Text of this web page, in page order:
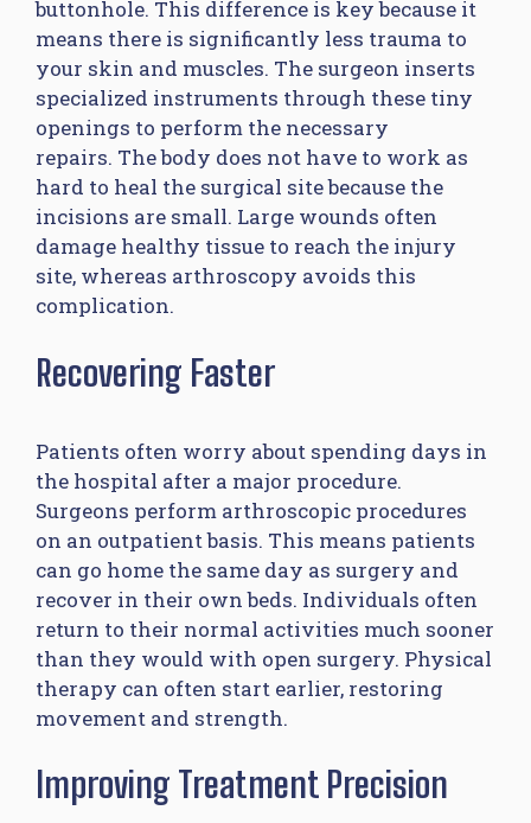
buttonhole. This difference is key because it
means there is significantly less trauma to
your skin and muscles. The surgeon inserts
specialized instruments through these tiny
openings to perform the necessary
repairs. The body does not have to work as
hard to heal the surgical site because the
incisions are small. Large wounds often
damage healthy tissue to reach the injury
site, whereas arthroscopy avoids this
complication.
Recovering Faster
Patients often worry about spending days in
the hospital after a major procedure.
Surgeons perform arthroscopic procedures
on an outpatient basis. This means patients
can go home the same day as surgery and
recover in their own beds. Individuals often
return to their normal activities much sooner
than they would with open surgery. Physical
therapy can often start earlier, restoring
movement and strength.
Improving Treatment Precision